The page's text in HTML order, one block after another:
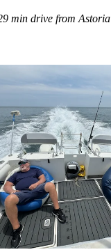
min drive from Astoria